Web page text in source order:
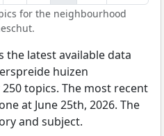
for the neighbourhood
the latest available data
huizen
topics. The most recent
at June 25th, 2026. The
and subject.